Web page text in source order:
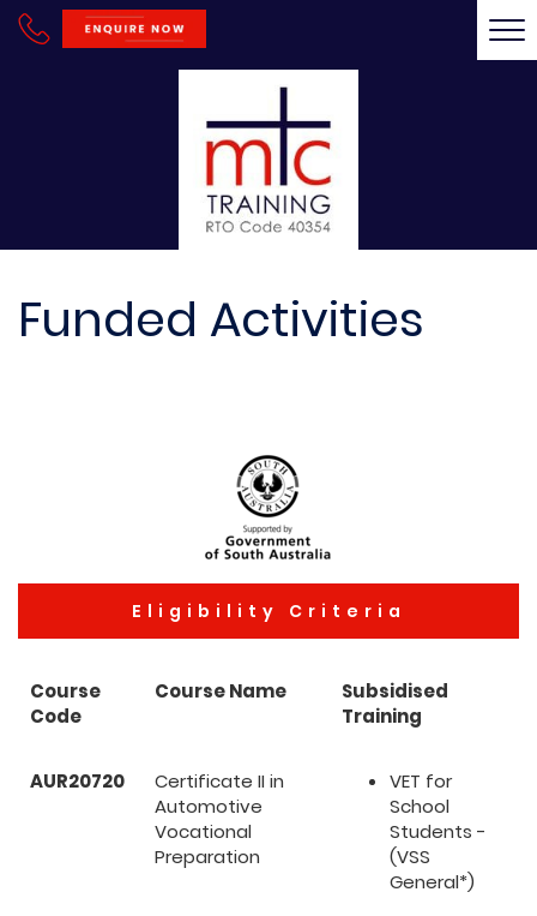
Funded Activities
Eligibility Criteria
Course
Code
Course Name
Subsidised
Training
AUR20720
Certificate II in
Automotive
Vocational
Preparation
VET for
School
Students -
(VSS
General*)